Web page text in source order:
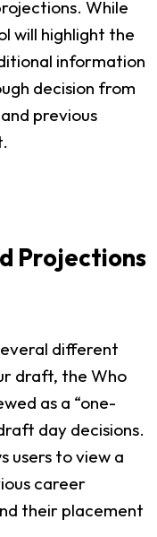
While
will highlight the
information
decision from
previous
Projections
different
draft, the Who
as a “one-
day decisions.
users to view a
career
their placement